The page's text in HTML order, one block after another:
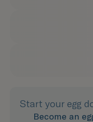
Start your egg
Become an